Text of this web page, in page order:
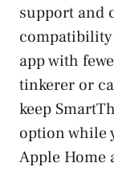
support and
app with
tinkerer or
keep
option while
Apple Home